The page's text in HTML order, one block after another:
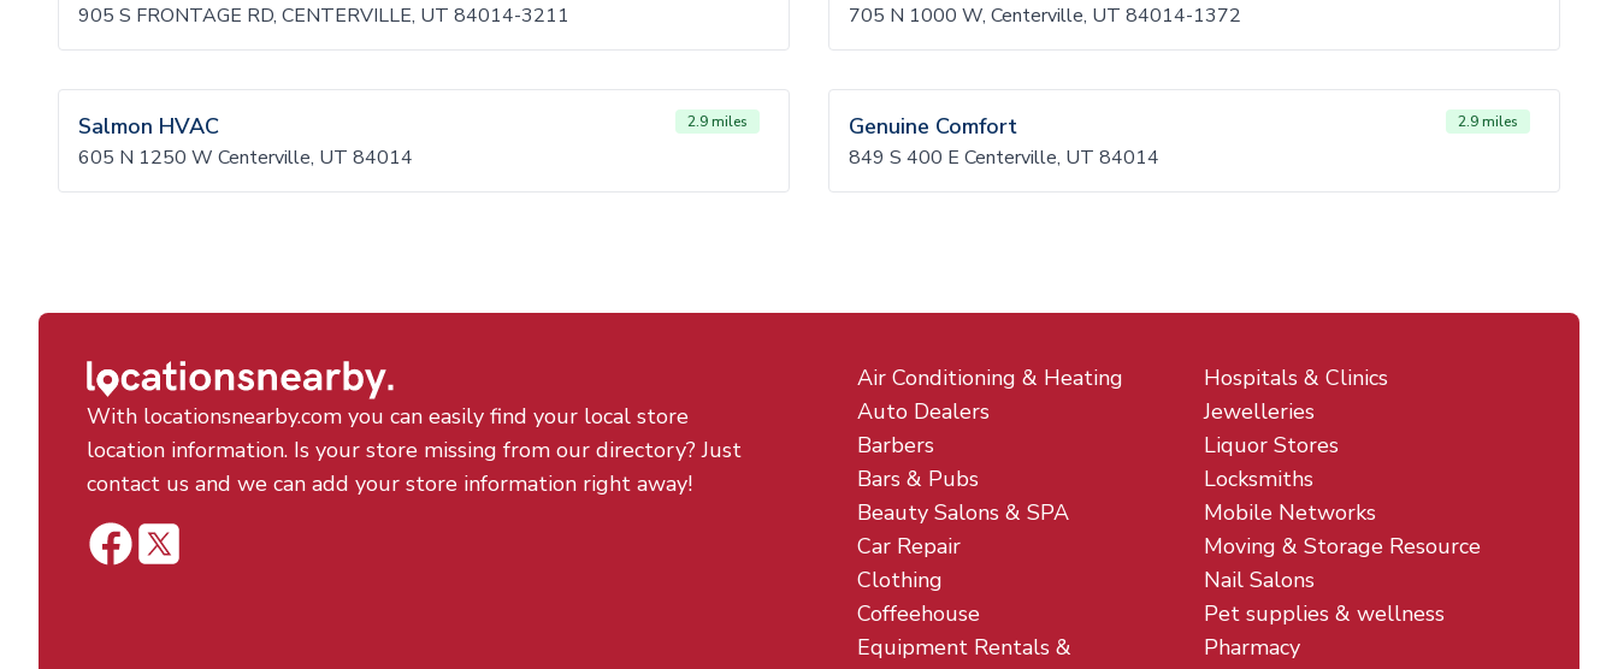
905 S FRONTAGE RD, CENTERVILLE, UT 84014-3211 705 N 1000 W, Centerville, UT 84014-1372
Salmon HVAC 2.9 miles
605 N 1250 W Centerville, UT 84014
Genuine Comfort 2.9 miles
849 S 400 E Centerville, UT 84014
With locationsnearby.com you can easily find your local store
location information. Is your store missing from our directory? Just
contact us and we can add your store information right away!
Air Conditioning & Heating
Auto Dealers
Barbers
Bars & Pubs
Beauty Salons & SPA
Car Repair
Clothing
Coffeehouse
Equipment Rentals &
Hospitals & Clinics
Jewelleries
Liquor Stores
Locksmiths
Mobile Networks
Moving & Storage Resource
Nail Salons
Pet supplies & wellness
Pharmacy